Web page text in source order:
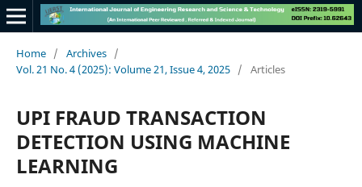
Home / Archives /
Vol. 21 No. 4 (2025): Volume 21, Issue 4, 2025 / Articles
UPI FRAUD TRANSACTION
DETECTION USING MACHINE
LEARNING